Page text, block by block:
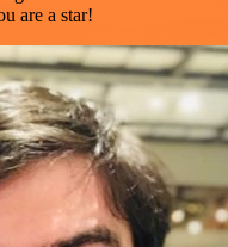
are a star!